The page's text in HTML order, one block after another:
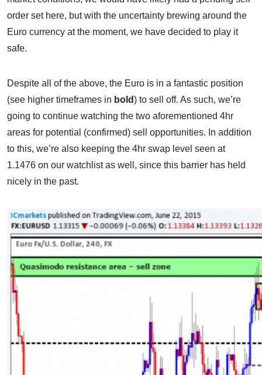
order set here, but with the uncertainty brewing around the
Euro currency at the moment, we have decided to play it
safe.
Despite all of the above, the Euro is in a fantastic position
(see higher timeframes in bold) to sell off. As such, we’re
going to continue watching the two aforementioned 4hr
areas for potential (confirmed) sell opportunities. In addition
to this, we’re also keeping the 4hr swap level seen at
1.1476 on our watchlist as well, since this barrier has held
nicely in the past.